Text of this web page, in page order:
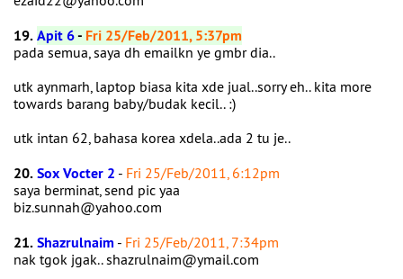
19.Apit 6- Fri 25/Feb/2011, 5:37pm
pada semua, saya dh emailkn ye gmbr dia..
utk aynmarh, laptop biasa kita xde jual..sorry eh.. kita more
towards barang baby/budak kecil.. :)
utk intan 62, bahasa korea xdela..ada 2 tu je..
20.Sox Vocter 2 - Fri 25/Feb/2011, 6:12pm
saya berminat, send pic yaa
biz.sunnah@yahoo.com
21.Shazrulnaim - Fri 25/Feb/2011, 7:34pm
nak tgok jgak.. shazrulnaim@ymail.com